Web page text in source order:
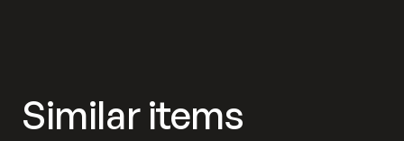
Similar items